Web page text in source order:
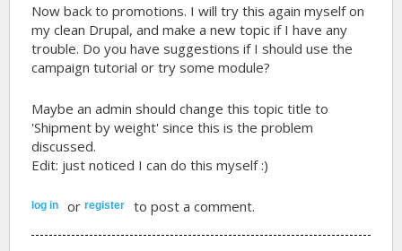
Now back to promotions. I will try this again myself on
my clean Drupal, and make a new topic if I have any
trouble. Do you have suggestions if I should use the
campaign tutorial or try some module?
Maybe an admin should change this topic title to
'Shipment by weight' since this is the problem
discussed.
Edit: just noticed I can do this myself :)
log in orregister to post a comment.